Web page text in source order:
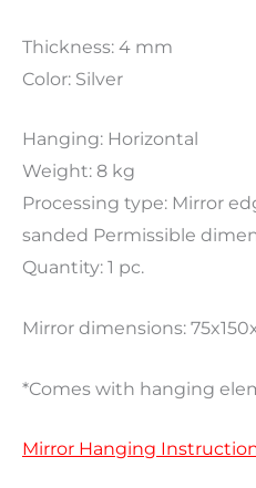
Thickness: 4 mm
Color: Silver
Hanging: Horizontal
Weight: 8 kg
Processing type: Mirror
sanded Permissible
Quantity: 1 pc.
Mirror dimensions:
*Comes with hanging
Mirror Hanging